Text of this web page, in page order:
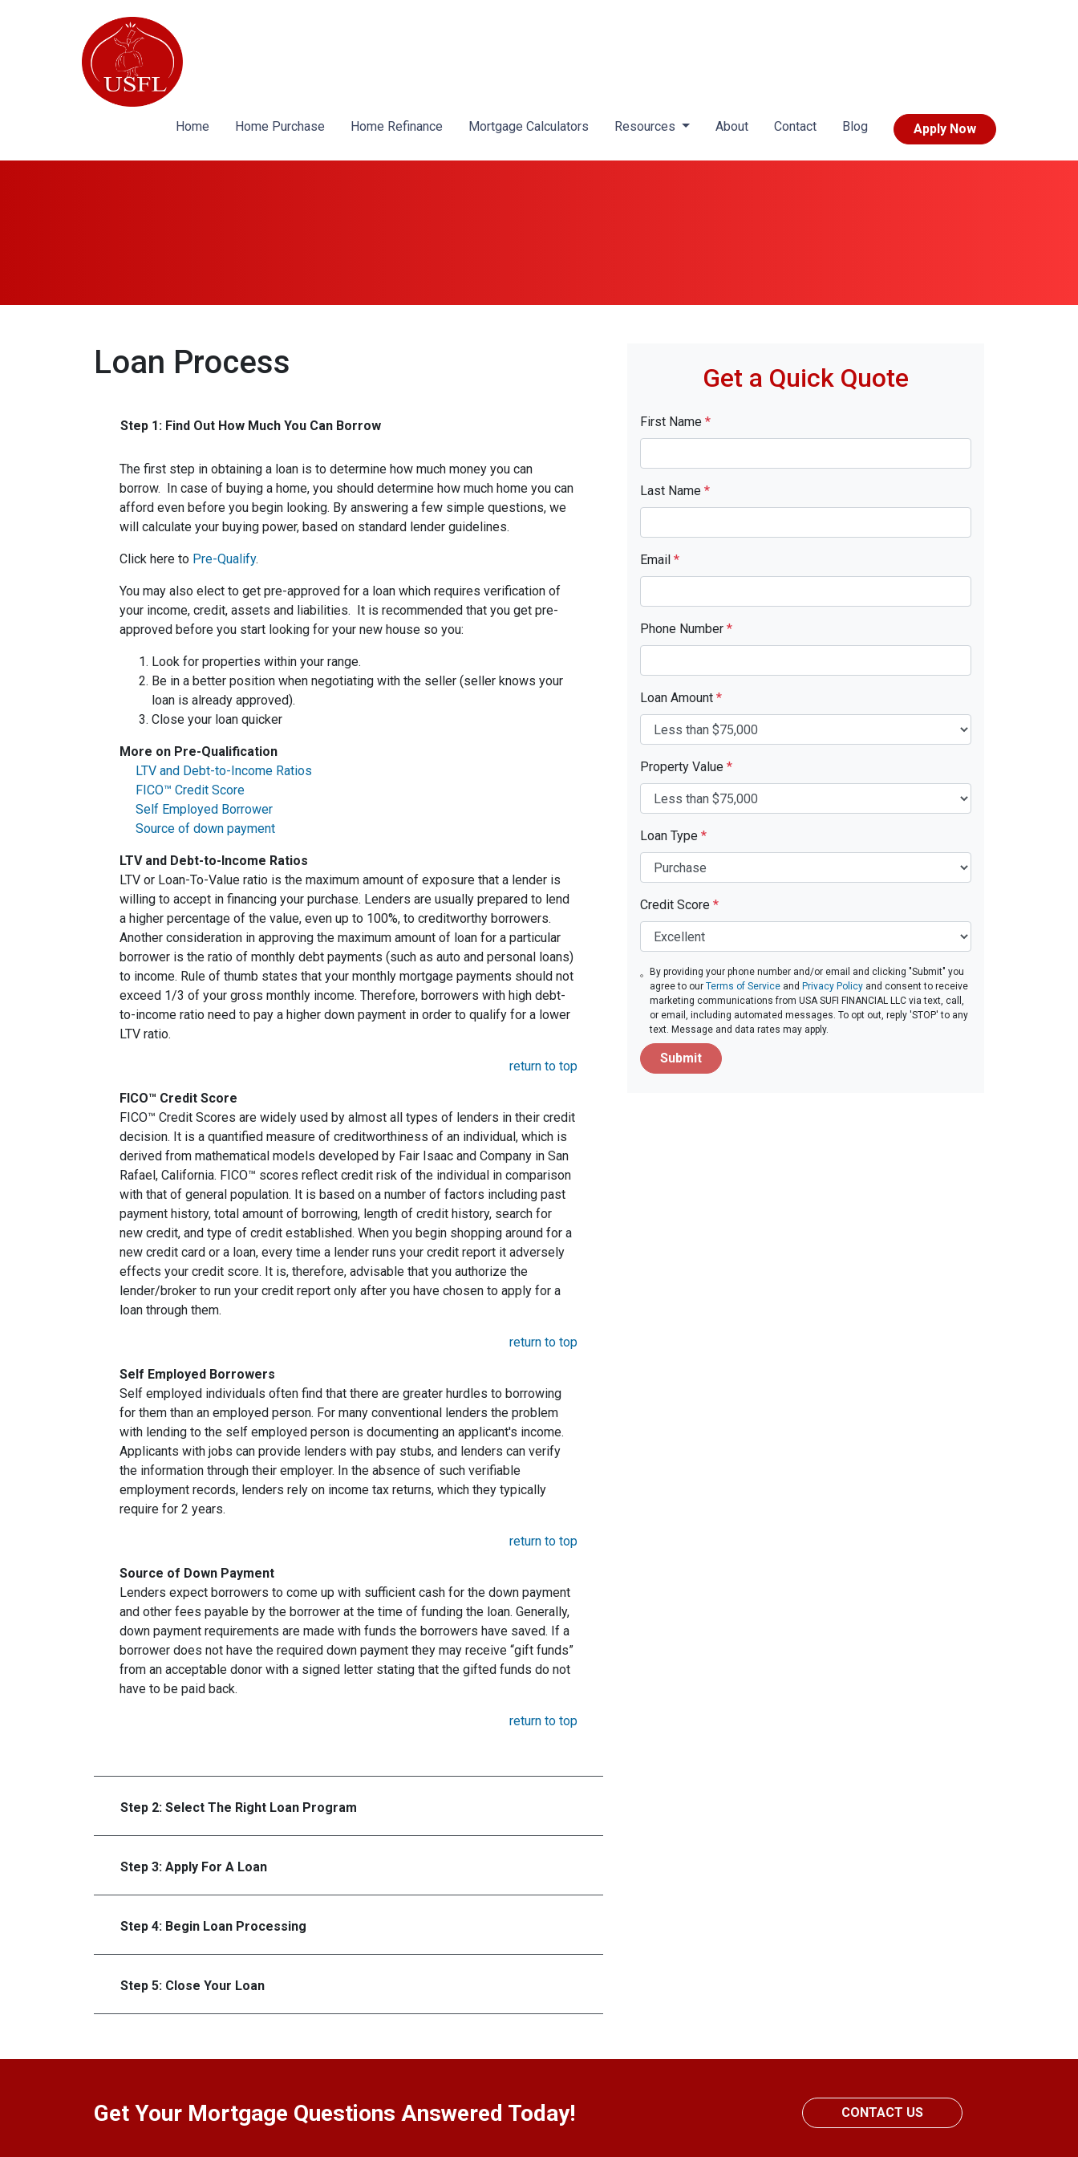
Home Home Purchase Home Refinance Mortgage Calculators Resources About Contact Blog Apply Now
Loan Process
Step 1: Find Out How Much You Can Borrow
The first step in obtaining a loan is to determine how much money you can
borrow. In case of buying a home, you should determine how much home you can
afford even before you begin looking. By answering a few simple questions, we
will calculate your buying power, based on standard lender guidelines.
Click here to Pre-Qualify.
You may also elect to get pre-approved for a loan which requires verification of
your income, credit, assets and liabilities. It is recommended that you get pre-
approved before you start looking for your new house so you:
Look for properties within your range.
Be in a better position when negotiating with the seller (seller knows your
loan is already approved).
Close your loan quicker
More on Pre-Qualification
LTV and Debt-to-Income Ratios
FICO™ Credit Score
Self Employed Borrower
Source of down payment
LTV and Debt-to-Income Ratios
LTV or Loan-To-Value ratio is the maximum amount of exposure that a lender is
willing to accept in financing your purchase. Lenders are usually prepared to lend
a higher percentage of the value, even up to 100%, to creditworthy borrowers.
Another consideration in approving the maximum amount of loan for a particular
borrower is the ratio of monthly debt payments (such as auto and personal loans)
to income. Rule of thumb states that your monthly mortgage payments should not
exceed 1/3 of your gross monthly income. Therefore, borrowers with high debt-
to-income ratio need to pay a higher down payment in order to qualify for a lower
LTV ratio.
return to top
FICO™ Credit Score
FICO™ Credit Scores are widely used by almost all types of lenders in their credit
decision. It is a quantified measure of creditworthiness of an individual, which is
derived from mathematical models developed by Fair Isaac and Company in San
Rafael, California. FICO™ scores reflect credit risk of the individual in comparison
with that of general population. It is based on a number of factors including past
payment history, total amount of borrowing, length of credit history, search for
new credit, and type of credit established. When you begin shopping around for a
new credit card or a loan, every time a lender runs your credit report it adversely
effects your credit score. It is, therefore, advisable that you authorize the
lender/broker to run your credit report only after you have chosen to apply for a
loan through them.
return to top
Self Employed Borrowers
Self employed individuals often find that there are greater hurdles to borrowing
for them than an employed person. For many conventional lenders the problem
with lending to the self employed person is documenting an applicant's income.
Applicants with jobs can provide lenders with pay stubs, and lenders can verify
the information through their employer. In the absence of such verifiable
employment records, lenders rely on income tax returns, which they typically
require for 2 years.
return to top
Source of Down Payment
Lenders expect borrowers to come up with sufficient cash for the down payment
and other fees payable by the borrower at the time of funding the loan. Generally,
down payment requirements are made with funds the borrowers have saved. If a
borrower does not have the required down payment they may receive “gift funds”
from an acceptable donor with a signed letter stating that the gifted funds do not
have to be paid back.
return to top
Step 2: Select The Right Loan Program
Step 3: Apply For A Loan
Step 4: Begin Loan Processing
Step 5: Close Your Loan
Get a Quick Quote
First Name *
Last Name *
Email *
Phone Number *
Loan Amount *
Property Value *
Loan Type *
Credit Score *
By providing your phone number and/or email and clicking "Submit" you
agree to ourTerms of Service and Privacy Policy and consent to receive
marketing communications from USA SUFI FINANCIAL LLC via text, call,
or email, including automated messages. To opt out, reply 'STOP' to any
text. Message and data rates may apply.
Submit
Get Your Mortgage Questions Answered Today! CONTACT US